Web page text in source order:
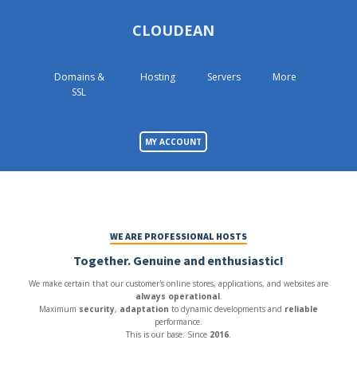
CLOUDEAN
Domains &
SSL
Hosting Servers More
MY ACCOUNT
WE ARE PROFESSIONAL HOSTS
Together. Genuine and enthusiastic!
We make certain that our customer's online stores, applications, and websites are
always operational.
Maximum security, adaptation to dynamic developments and reliable
performance.
This is our base. Since 2016.